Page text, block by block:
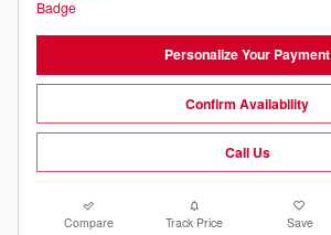
Personalize Your Payment
Confirm Availability
Call Us
Compare Track Price Save